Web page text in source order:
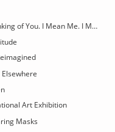
[News, Issue & Events] Barbara Kruger: Thinking of You. I Mean Me. I Mean You
Art Exhibition
Masks